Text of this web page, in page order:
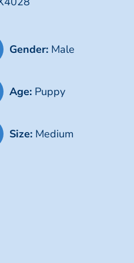
Gender:Male
Age:Puppy
Size:Medium